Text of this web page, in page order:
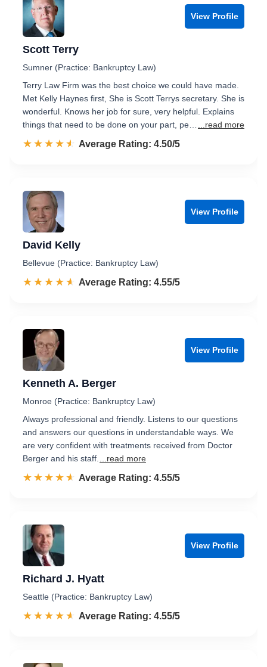
View Profile
Scott Terry
Sumner (Practice: Bankruptcy Law)
Terry Law Firm was the best choice we could have made.
Met Kelly Haynes first, She is Scott Terrys secretary. She is
wonderful. Knows her job for sure, very helpful. Explains
things that need to be done on your part, pe…
...read more
☆☆☆☆☆
★★★★★ Rated 4.5 out of 5
Average Rating: 4.50/5
View Profile
David Kelly
Bellevue (Practice: Bankruptcy Law)
☆☆☆☆☆
★★★★★ Rated 4.6 out of 5
Average Rating: 4.55/5
View Profile
Kenneth A. Berger
Monroe (Practice: Bankruptcy Law)
Always professional and friendly. Listens to our questions
and answers our questions in understandable ways. We
are very confident with treatments received from Doctor
Berger and his staff.
...read more
☆☆☆☆☆
★★★★★ Rated 4.6 out of 5
Average Rating: 4.55/5
View Profile
Richard J. Hyatt
Seattle (Practice: Bankruptcy Law)
☆☆☆☆☆
★★★★★ Rated 4.6 out of 5
Average Rating: 4.55/5